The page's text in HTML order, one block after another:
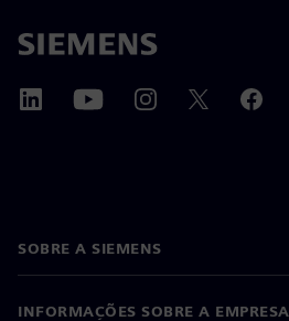
SOBRE A SIEMENS
INFORMAÇÕES SOBRE A EMPRESA